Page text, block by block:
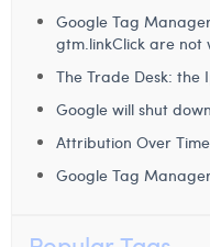
Google Tag
gtm.linkClick are not
The Trade Desk: the
Google will shut
Attribution Over Time
Google Tag